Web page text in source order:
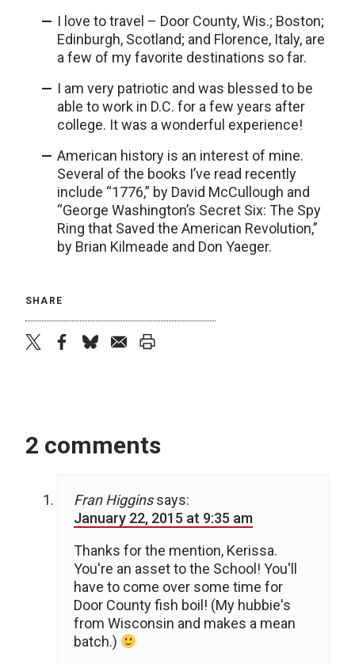
I love to travel – Door County, Wis.; Boston;
Edinburgh, Scotland; and Florence, Italy, are
a few of my favorite destinations so far.
I am very patriotic and was blessed to be
able to work in D.C. for a few years after
college. It was a wonderful experience!
American history is an interest of mine.
Several of the books I’ve read recently
include “1776,” by David McCullough and
“George Washington’s Secret Six: The Spy
Ring that Saved the American Revolution,”
by Brian Kilmeade and Don Yaeger.
SHARE
2 comments
Fran Higgins says:
January 22, 2015 at 9:35 am
Thanks for the mention, Kerissa.
You're an asset to the School! You'll
have to come over some time for
Door County fish boil! (My hubbie's
from Wisconsin and makes a mean
batch.)